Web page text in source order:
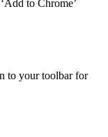
to Chrome’
to your toolbar for